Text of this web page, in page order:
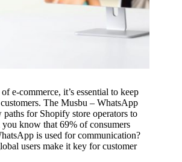
e-commerce, it’s essential to keep
The Musbu – WhatsApp
for Shopify store operators to
know that 69% of consumers
is used for communication?
users make it key for customer